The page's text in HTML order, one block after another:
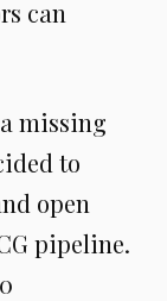
can
missing
to
open
pipeline.